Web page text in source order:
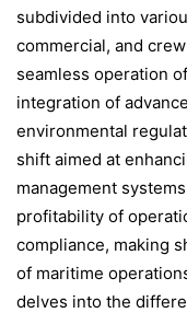
subdivided into
commercial, and
seamless operation
integration of
environmental
shift aimed at
management
profitability of
compliance, making
of maritime
delves into the